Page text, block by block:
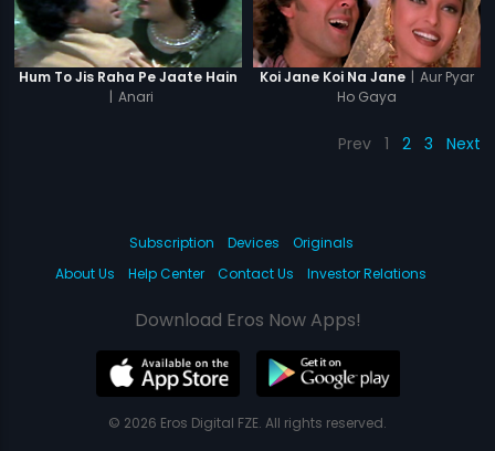
Hum To Jis Raha Pe Jaate Hain
| Anari
Koi Jane Koi Na Jane | Aur Pyar
Ho Gaya
Prev 1 2 3 Next
Subscription Devices
Originals
About Us
Help Center Contact Us Investor Relations
Download Eros Now Apps!
© 2026 Eros Digital FZE. All rights reserved.